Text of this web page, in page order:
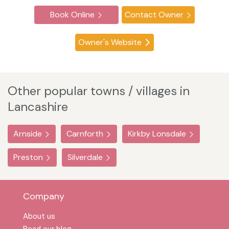
Book Online Contact Owner
Owner's Website
Other popular towns / villages in
Lancashire
Arnside Carnforth Kirkby Lonsdale
Preston Silverdale
Company
About us